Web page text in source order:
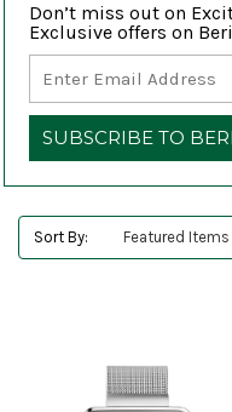
Don’t miss out on
Exclusive offers on
Sort By: